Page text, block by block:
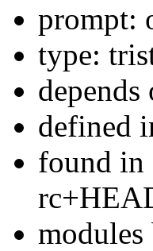
prompt:
type:
depends
defined
found in